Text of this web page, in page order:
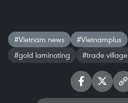
#Vietnam news #Vietnamplus
#gold laminating
#trade village